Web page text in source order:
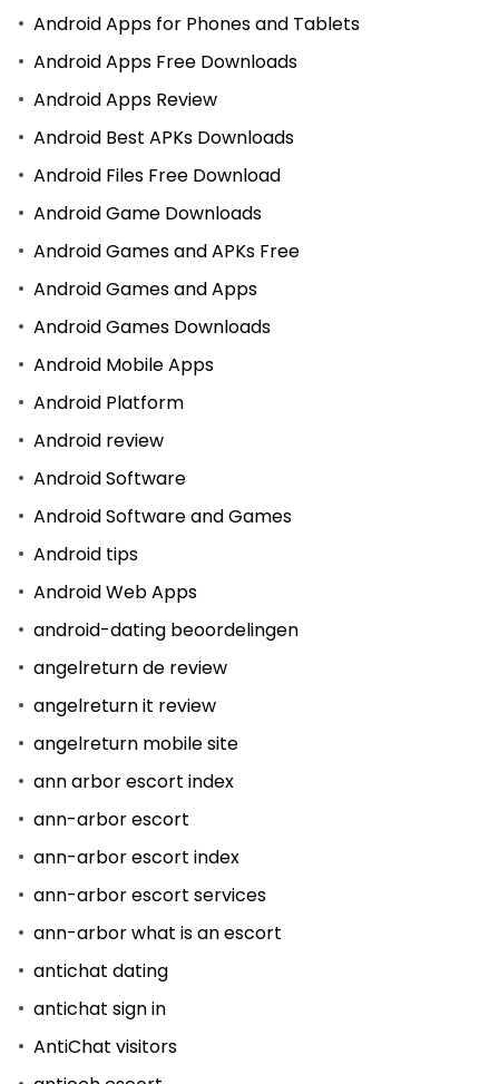
Android Apps for Phones and Tablets
Android Apps Free Downloads
Android Apps Review
Android Best APKs Downloads
Android Files Free Download
Android Game Downloads
Android Games and APKs Free
Android Games and Apps
Android Games Downloads
Android Mobile Apps
Android Platform
Android review
Android Software
Android Software and Games
Android tips
Android Web Apps
android-dating beoordelingen
angelreturn de review
angelreturn it review
angelreturn mobile site
ann arbor escort index
ann-arbor escort
ann-arbor escort index
ann-arbor escort services
ann-arbor what is an escort
antichat dating
antichat sign in
AntiChat visitors